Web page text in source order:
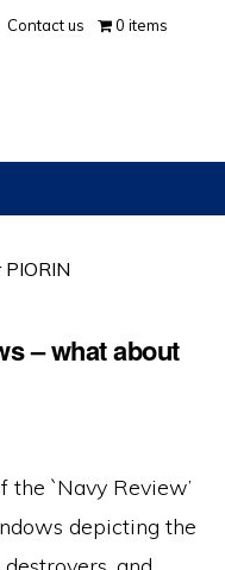
Contact us 0 items
– what about
`Navy Review’
depicting the